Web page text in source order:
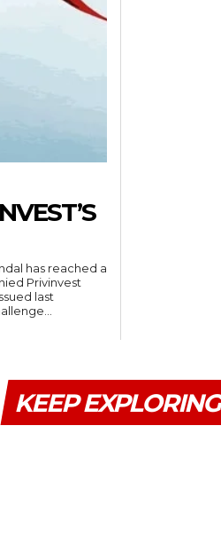
has reached a
Privinvest
last
KEEP EXPLORING